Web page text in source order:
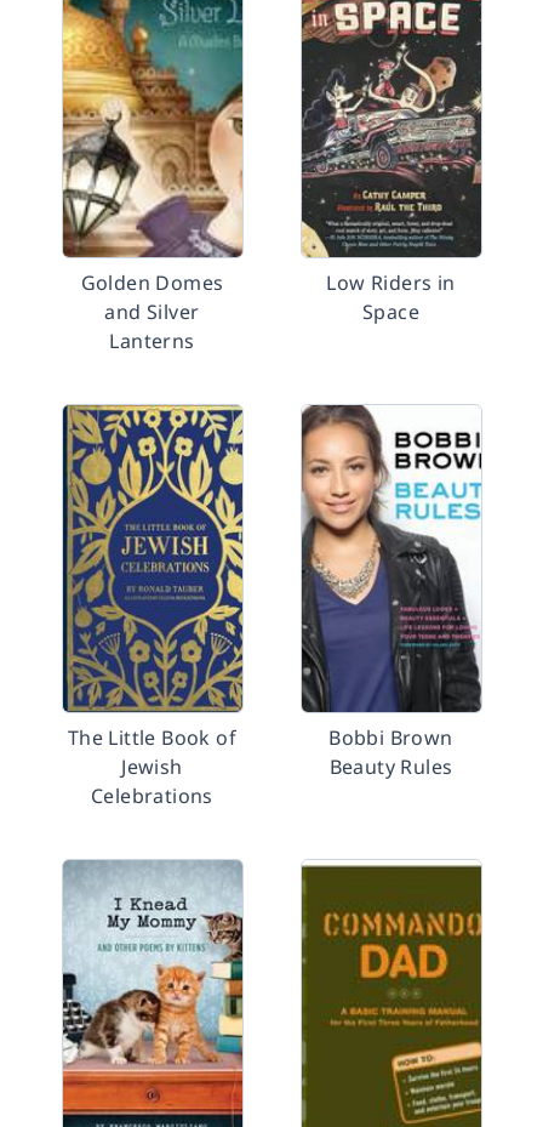
Golden Domes
and Silver
Lanterns
Low Riders in
Space
The Little Book of
Jewish
Celebrations
Bobbi Brown
Beauty Rules